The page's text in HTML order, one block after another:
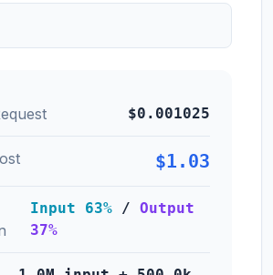
$0.001025
$1.03
Input 63%/ Output
37%